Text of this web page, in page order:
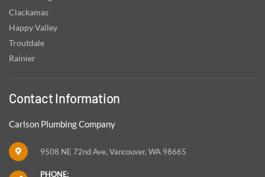
Clackamas
Happy Valley
Troutdale
Rainier
Contact Information
Carlson Plumbing Company
9508 NE 72nd Ave, Vancouver, WA 98665
PHONE: